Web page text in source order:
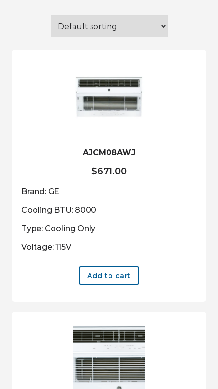
AJCM08AWJ
$671.00
Brand: GE
Cooling BTU: 8000
Type: Cooling Only
Voltage: 115V
Add to cart